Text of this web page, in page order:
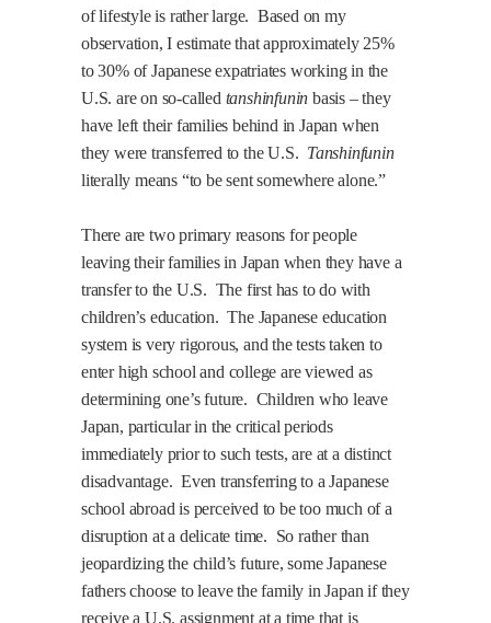
of lifestyle is rather large. Based on my
observation, I estimate that approximately 25%
to 30% of Japanese expatriates working in the
U.S. are on so-called tanshinfunin basis – they
have left their families behind inJapan when
they were transferred to theU.S. Tanshinfunin
literally means “to be sent somewhere alone.”
There are two primary reasons for people
leaving their families in Japan when they have a
transfer to the U.S. The first has to do with
children’s education. The Japanese education
system is very rigorous, and the tests taken to
enter high school and college are viewed as
determining one’s future. Children who leave
Japan, particular in the critical periods
immediately prior to such tests, are at a distinct
disadvantage. Even transferring to a Japanese
school abroad is perceived to be too much of a
disruption at a delicate time. So rather than
jeopardizing the child’s future, some Japanese
fathers choose to leave the family inJapan if they
receive a U.S. assignment at a time that is